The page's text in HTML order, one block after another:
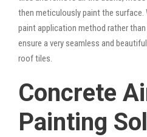
then meticulously paint the surface.
paint application method rather
ensure a very seamless and
roof tiles.
Concrete
Painting